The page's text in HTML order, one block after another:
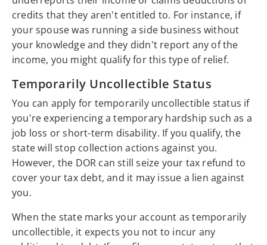
credits that they aren't entitled to. For instance, if
your spouse was running a side business without
your knowledge and they didn't report any of the
income, you might qualify for this type of relief.
Temporarily Uncollectible Status
You can apply for temporarily uncollectible status if
you're experiencing a temporary hardship such as a
job loss or short-term disability. If you qualify, the
state will stop collection actions against you.
However, the DOR can still seize your tax refund to
cover your tax debt, and it may issue a lien against
you.
When the state marks your account as temporarily
uncollectible, it expects you not to incur any